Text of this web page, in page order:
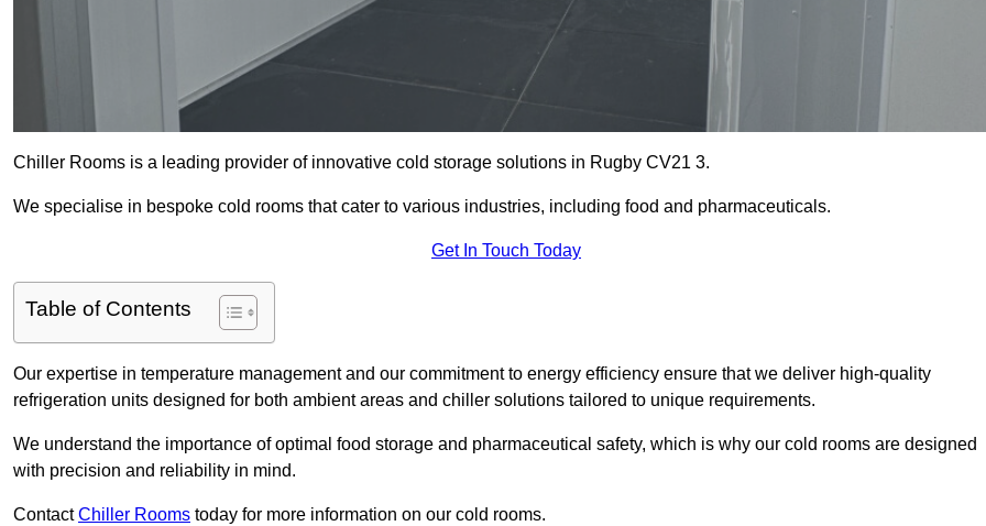
Chiller Rooms is a leading provider of innovative cold storage solutions in Rugby CV21 3.
We specialise in bespoke cold rooms that cater to various industries, including food and pharmaceuticals.
Get In Touch Today
Table of Contents
Our expertise in temperature management and our commitment to energy efficiency ensure that we deliver high-quality
refrigeration units designed for both ambient areas and chiller solutions tailored to unique requirements.
We understand the importance of optimal food storage and pharmaceutical safety, which is why our cold rooms are designed
with precision and reliability in mind.
ContactChiller Rooms today for more information on our cold rooms.